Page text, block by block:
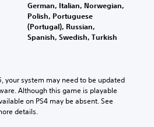
German, Italian, Norwegian,
Polish, Portuguese
(Portugal), Russian,
Spanish, Swedish, Turkish
your system may need to be updated
Although this game is playable
on PS4 may be absent. See
details.